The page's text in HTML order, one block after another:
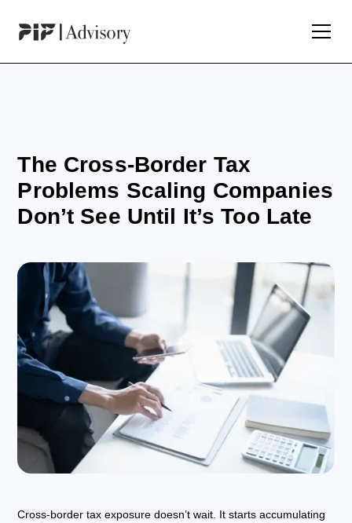
The Cross-Border Tax
Problems Scaling Companies
Don’t See Until It’s Too Late
Cross-border tax exposure doesn’t wait. It starts accumulating